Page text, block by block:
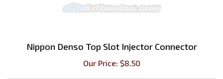
Our Price:$8.50